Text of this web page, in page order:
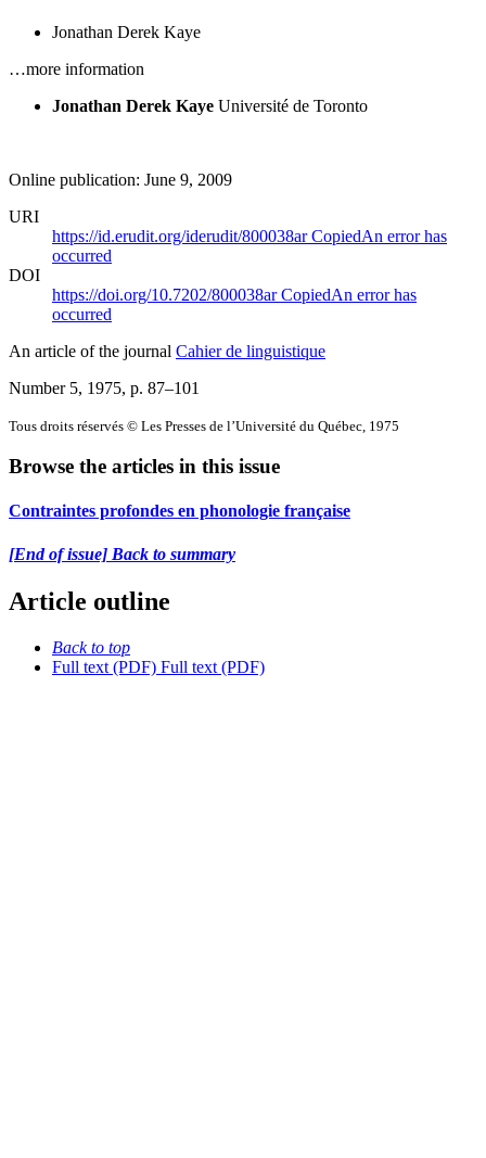
Jonathan Derek Kaye
…more information
Jonathan Derek Kaye Université de Toronto
Online publication: June 9, 2009
URI
https://id.erudit.org/iderudit/800038arCopiedAn error has
occurred
DOI
https://doi.org/10.7202/800038arCopiedAn error has
occurred
An article of the journal Cahier de linguistique
Number 5, 1975, p. 87–101
Tous droits réservés © Les Presses de l’Université du Québec, 1975
Browse the articles in this issue
Contraintes profondes en phonologie française
[End of issue] Back to summary
Article outline
Back to top
Full text (PDF) Full text (PDF)